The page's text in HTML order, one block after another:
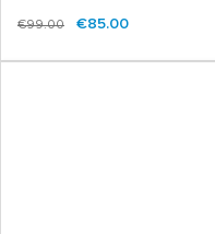
€99.00 €85.00